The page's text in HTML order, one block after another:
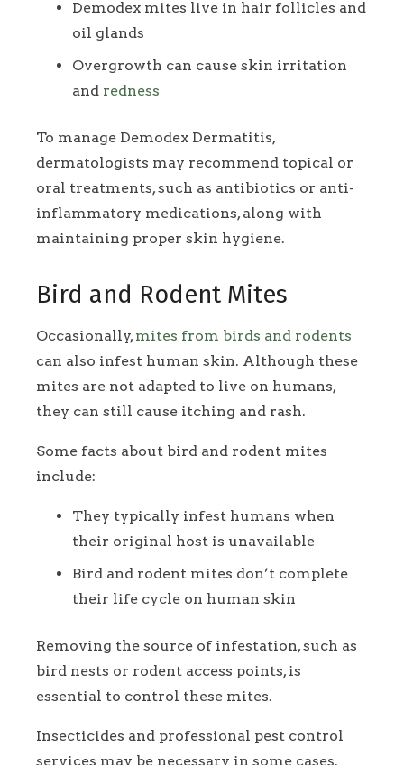
Demodex mites live in hair follicles and
oil glands
Overgrowth can cause skin irritation
and redness
To manage Demodex Dermatitis,
dermatologists may recommend topical or
oral treatments, such as antibiotics or anti-
inflammatory medications, along with
maintaining proper skin hygiene.
Bird and Rodent Mites
Occasionally, mites from birds and rodents
can also infest human skin. Although these
mites are not adapted to live on humans,
they can still cause itching and rash.
Some facts about bird and rodent mites
include:
They typically infest humans when
their original host is unavailable
Bird and rodent mites don’t complete
their life cycle on human skin
Removing the source of infestation, such as
bird nests or rodent access points, is
essential to control these mites.
Insecticides and professional pest control
services may be necessary in some cases.